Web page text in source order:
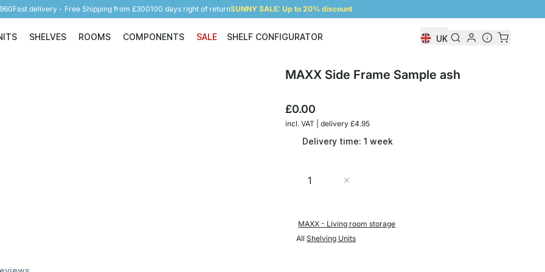
Fast delivery - Free Shipping from £300100 days right of returnSUNNY SALE: Up to 20% discount
Shelving Units
SHELVES
Shelves
ROOMS
Rooms
COMPONENTS
Components
SALE SHELF CONFIGURATOR UK
MAXX Side Frame Sample ash
£0.00
incl. VAT | delivery £4.95
Delivery time: 1 week
Quantity
MAXX - Living room storage
AllShelving Units